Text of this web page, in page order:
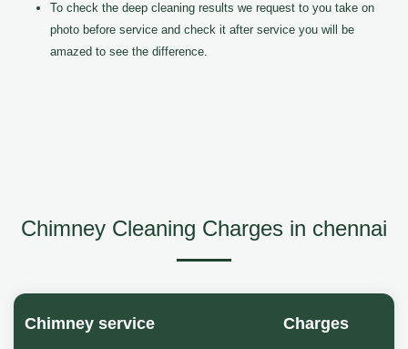
To check the deep cleaning results we request to you take on
photo before service and check it after service you will be
amazed to see the difference.
Chimney Cleaning Charges in chennai
Chimney service Charges